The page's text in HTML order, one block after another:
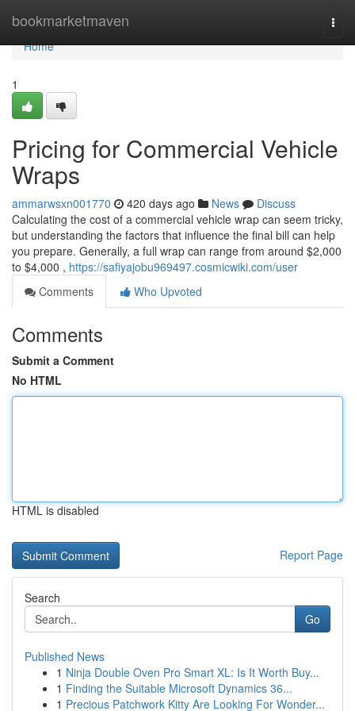
bookmarketmaven
Home
Home
1
Pricing for Commercial Vehicle
Wraps
ammarwsxn001770 420 days ago News
Discuss
Calculating the cost of a commercial vehicle wrap can seem tricky,
but understanding the factors that influence the final bill can help
you prepare. Generally, a full wrap can range from around $2,000
to $4,000 , https://safiyajobu969497.cosmicwiki.com/user
Comments
Who Upvoted
Comments
Submit a Comment
No HTML
HTML is disabled
Report Page
Search
Go
Published News
1 Ninja Double Oven Pro Smart XL: Is It Worth Buy...
1 Finding the Suitable Microsoft Dynamics 36...
1 Precious Patchwork Kitty Are Looking For Wonder...